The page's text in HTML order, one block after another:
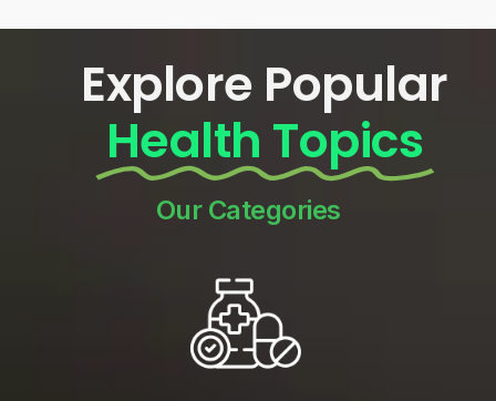
Explore Popular
Health Topics
Our Categories